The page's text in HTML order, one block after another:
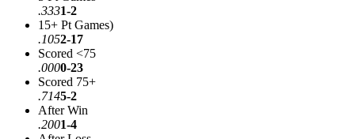
.3331-2
15+ Pt Games)
.1052-17
Scored <75
.0000-23
Scored 75+
.7145-2
After Win
.2001-4